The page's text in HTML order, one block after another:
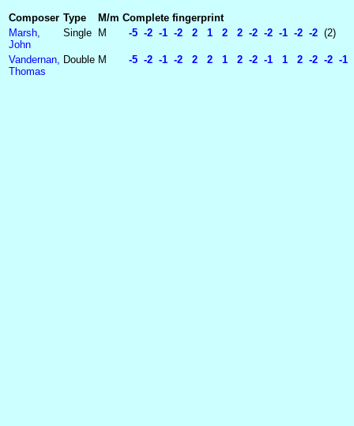
Composer Type M/m Complete fingerprint
Marsh,
John
Single M -5 -2 -1 -2 2 1 2 2 -2 -2 -1 -2 -2 (2)
Vandernan,
Thomas
Double M -5 -2 -1 -2 2 2 1 2 -2 -1 1 2 -2 -2 -1